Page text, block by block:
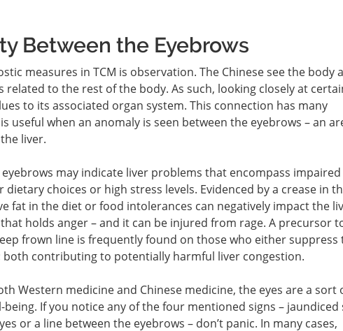
Between the Eyebrows
measures in TCM is observation. The Chinese see the body
related to the rest of the body. As such, looking closely at
to its associated organ system. This connection has many
useful when an anomaly is seen between the eyebrows – an
liver.
may indicate liver problems that encompass
choices or high stress levels. Evidenced by a crease in
fat in the diet or food intolerances can negatively impact the
holds anger – and it can be injured from rage. A precursor
frown line is frequently found on those who either suppress
both contributing to potentially harmful liver congestion.
Western medicine and Chinese medicine, the eyes are a sort
being. If you notice any of the four mentioned signs – jaundiced
or a line between the eyebrows – don’t panic. In many cases,